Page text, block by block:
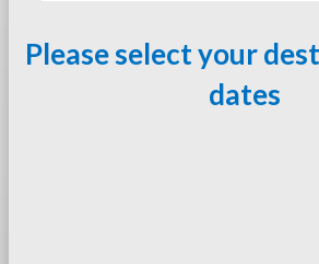
Please select your
dates